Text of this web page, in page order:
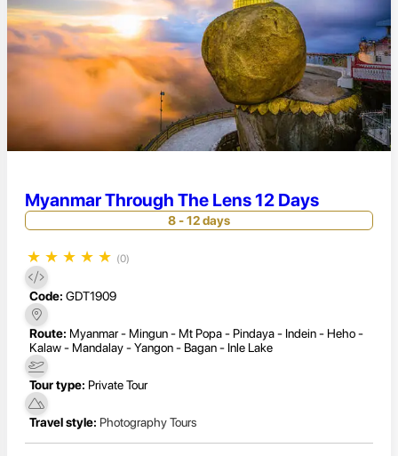
Myanmar Through The Lens 12 Days
8 - 12 days
★ ★ ★ ★ ★ (0)
Code: GDT1909
Route: Myanmar - Mingun - Mt Popa - Pindaya - Indein - Heho -
Kalaw - Mandalay - Yangon - Bagan - Inle Lake
Tour type: Private Tour
Travel style: Photography Tours